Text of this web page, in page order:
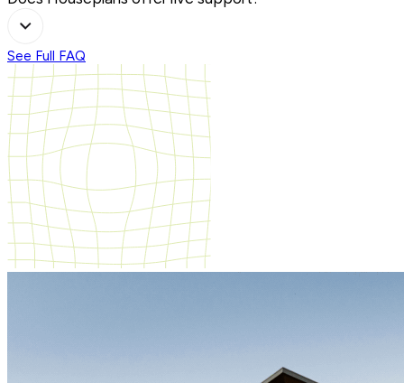
See Full FAQ